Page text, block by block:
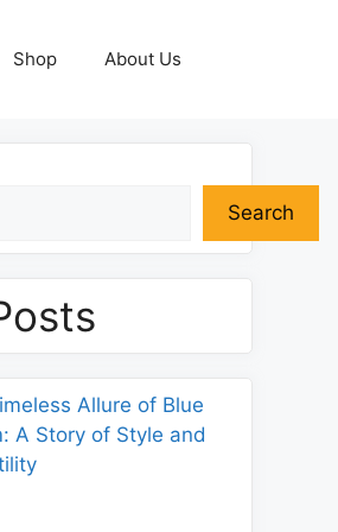
Shop About Us
Search
Allure of Blue
A Story of Style and